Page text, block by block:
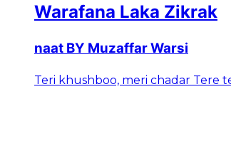
Warafana Laka Zikrak
naat BY Muzaffar Warsi
Teri khushboo, meri chadar Tere